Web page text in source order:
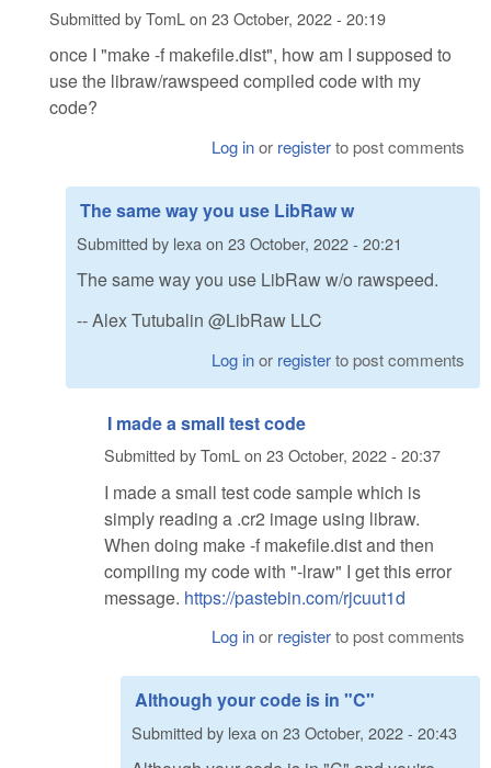
Submitted byTomL on 23 October, 2022 - 20:19
once I "make -f makefile.dist", how am I supposed to
use the libraw/rawspeed compiled code with my
code?
Log inor registerto post comments
The same way you use LibRaw w
Submitted by lexa on 23 October, 2022 - 20:21
The same way you use LibRaw w/o rawspeed.
-- Alex Tutubalin @LibRaw LLC
Log inor registerto post comments
I made a small test code
Submitted byTomL on 23 October, 2022 - 20:37
I made a small test code sample which is
simply reading a .cr2 image using libraw.
When doing make -f makefile.dist and then
compiling my code with "-lraw" I get this error
message. https://pastebin.com/rjcuut1d
Log inor registerto post comments
Although your code is in "C"
Submitted by lexa on 23 October, 2022 - 20:43